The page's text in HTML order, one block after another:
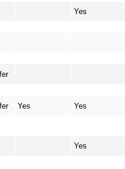
Yes
Yes
Yes
Yes